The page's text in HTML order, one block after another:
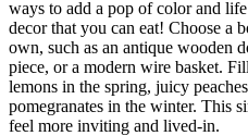
ways to add a pop of color and
decor that you can eat! Choose a
own, such as an antique wooden
piece, or a modern wire basket.
lemons in the spring, juicy
pomegranates in the winter. This
feel more inviting and lived-in.